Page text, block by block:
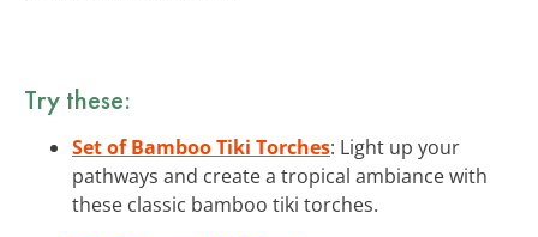
Try these:
Set of Bamboo Tiki Torches: Light up your
pathways and create a tropical ambiance with
these classic bamboo tiki torches.